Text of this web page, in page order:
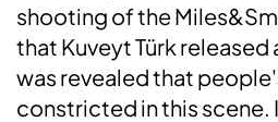
shooting of the
that Kuveyt Türk released
was revealed that
constricted in this scene.